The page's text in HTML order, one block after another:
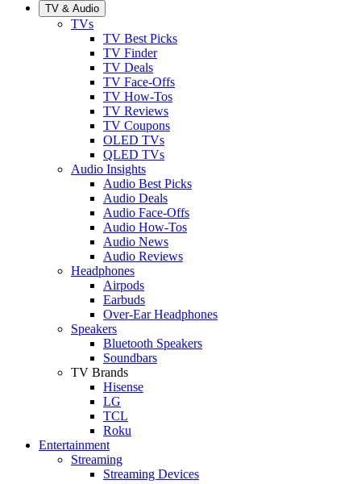
TV & Audio
TVs
TV Best Picks
TV Finder
TV Deals
TV Face-Offs
TV How-Tos
TV Reviews
TV Coupons
OLED TVs
QLED TVs
Audio Insights
Audio Best Picks
Audio Deals
Audio Face-Offs
Audio How-Tos
Audio News
Audio Reviews
Headphones
Airpods
Earbuds
Over-Ear Headphones
Speakers
Bluetooth Speakers
Soundbars
TV Brands
Hisense
LG
TCL
Roku
Entertainment
Streaming
Streaming Devices